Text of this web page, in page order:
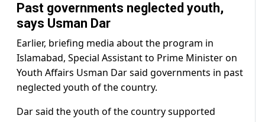
Past governments neglected youth,
says Usman Dar
Earlier, briefing media about the program in
Islamabad, Special Assistant to Prime Minister on
Youth Affairs Usman Dar said governments in past
neglected youth of the country.
Dar said the youth of the country supported